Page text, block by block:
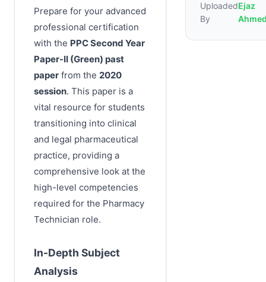
Prepare for your advanced
professional certification
with the PPC Second Year
Paper-II (Green) past
paper from the 2020
session. This paper is a
vital resource for students
transitioning into clinical
and legal pharmaceutical
practice, providing a
comprehensive look at the
high-level competencies
required for the Pharmacy
Technician role.
In-Depth Subject
Analysis
Uploaded
By
Ejaz